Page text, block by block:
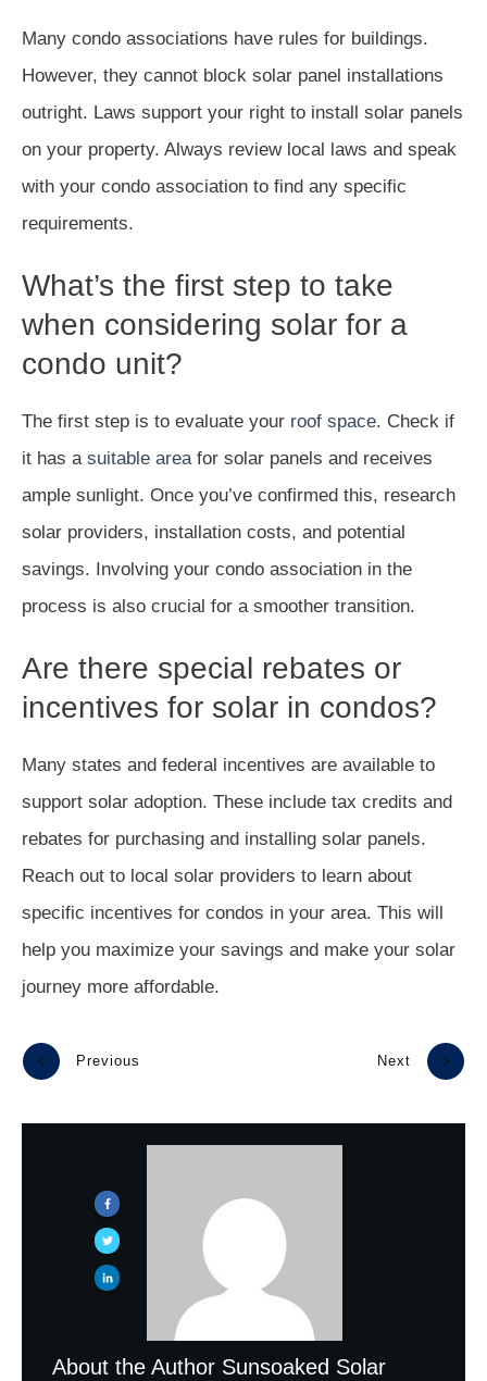
Many condo associations have rules for buildings.
However, they cannot block solar panel installations
outright. Laws support your right to install solar panels
on your property. Always review local laws and speak
with your condo association to find any specific
requirements.
What’s the first step to take
when considering solar for a
condo unit?
The first step is to evaluate your roof space. Check if
it has a suitable areafor solar panels and receives
ample sunlight. Once you’ve confirmed this, research
solar providers, installation costs, and potential
savings. Involving your condo association in the
process is also crucial for a smoother transition.
Are there special rebates or
incentives for solar in condos?
Many states and federal incentives are available to
support solar adoption. These include tax credits and
rebates for purchasing and installing solar panels.
Reach out to local solar providers to learn about
specific incentives for condos in your area. This will
help you maximize your savings and make your solar
journey more affordable.
Previous Next
About the Author Sunsoaked Solar